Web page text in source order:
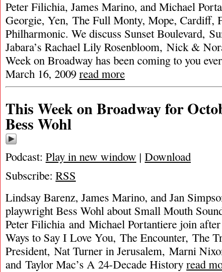
Peter Filichia, James Marino, and Michael
Georgie, Yen, The Full Monty, Mope, Cardiff,
Philharmonic. We discuss Sunset Boulevard,
Jabara’s Rachael Lily Rosenbloom, Nick &
Week on Broadway has been coming to you
March 16, 2009 read more
This Week on Broadway for
Bess Wohl
Podcast: Play in new window | Download
Subscribe: RSS
Lindsay Barenz, James Marino, and Jan
playwright Bess Wohl about Small Mouth
Peter Filichia and Michael Portantiere join
Ways to Say I Love You, The Encounter, The
President, Nat Turner in Jerusalem, Marni
and Taylor Mac’s A 24-Decade History read